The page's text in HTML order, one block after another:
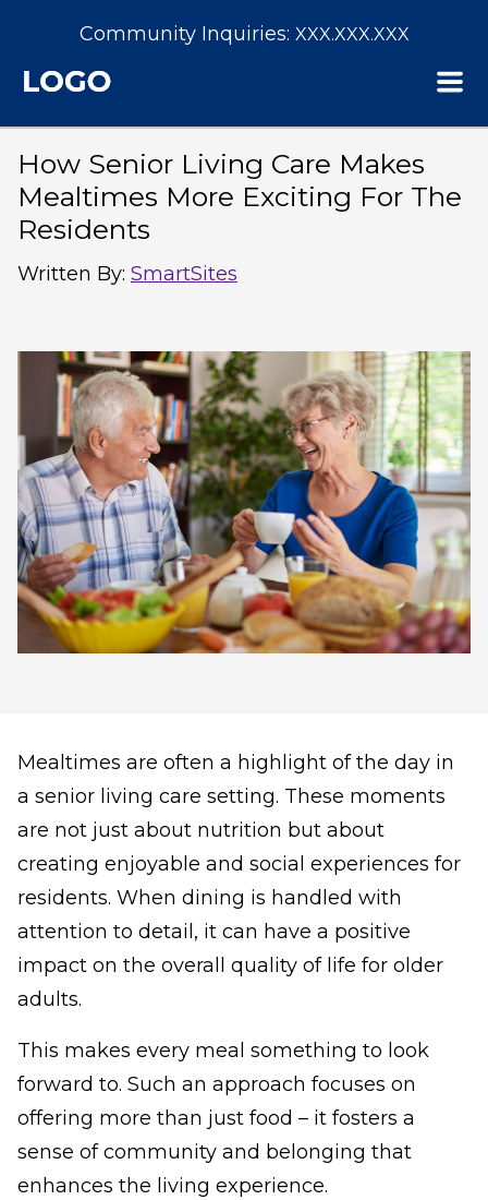
Community Inquiries: XXX.XXX.XXX
How Senior Living Care Makes
Mealtimes More Exciting For The
Residents
Written By: SmartSites
Mealtimes are often a highlight of the day in
a senior living care setting. These moments
are not just about nutrition but about
creating enjoyable and social experiences for
residents. When dining is handled with
attention to detail, it can have a positive
impact on the overall quality of life for older
adults.
This makes every meal something to look
forward to. Such an approach focuses on
offering more than just food – it fosters a
sense of community and belonging that
enhances the living experience.